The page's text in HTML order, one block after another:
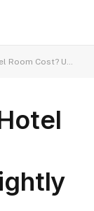
Nightly Pricing